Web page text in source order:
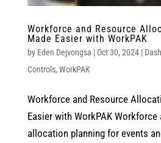
Workforce and Resource
Made Easier with WorkPAK
by Eden Dejvongsa | Oct 30, 2024|
Controls, WorkPAK
Workforce and Resource
Easier with WorkPAK Workforce
allocation planning for events